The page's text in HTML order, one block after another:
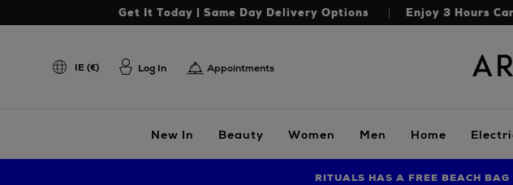
Get It Today | Same Day Delivery Options Enjoy 3 Hours
IE (€) Log In Appointments
New In Beauty Women Men Home
FIND AMAZING PRICES
RITUALS HAS A FREE BEACH
LIMITED TIME